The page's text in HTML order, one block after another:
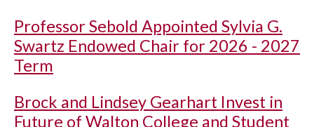
Professor Sebold Appointed Sylvia G.
Swartz Endowed Chair for 2026 - 2027
Term
Brock and Lindsey Gearhart Invest in
Future of Walton College and Student